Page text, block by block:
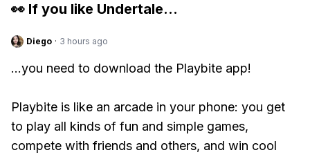
👀 If you like Undertale...
Diego · 3 hours ago
...you need to download the Playbite app!
Playbite is like an arcade in your phone: you get
to play all kinds of fun and simple games,
compete with friends and others, and win cool